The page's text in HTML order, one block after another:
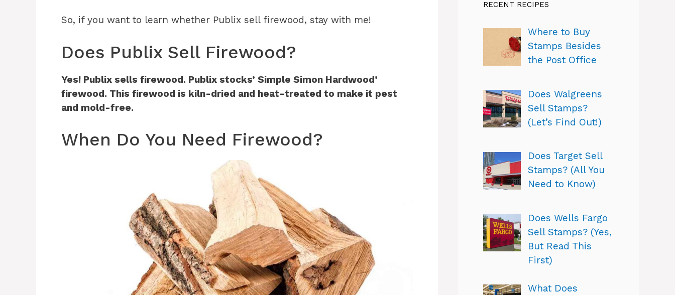
So, if you want to learn whether Publix sell firewood, stay with me!
Does Publix Sell Firewood?
Yes! Publix sells firewood. Publix stocks’ Simple Simon Hardwood’
firewood. This firewood is kiln-dried and heat-treated to make it pest
and mold-free.
When Do You Need Firewood?
RECENT RECIPES
Where to Buy
Stamps Besides
the Post Office
Does Walgreens
Sell Stamps?
(Let’s Find Out!)
Does Target Sell
Stamps? (All You
Need to Know)
Does Wells Fargo
Sell Stamps? (Yes,
But Read This
First)
What Does